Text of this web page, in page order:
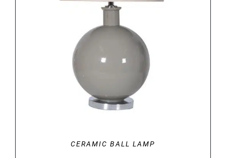
DETAILS
CERAMIC BALL LAMP